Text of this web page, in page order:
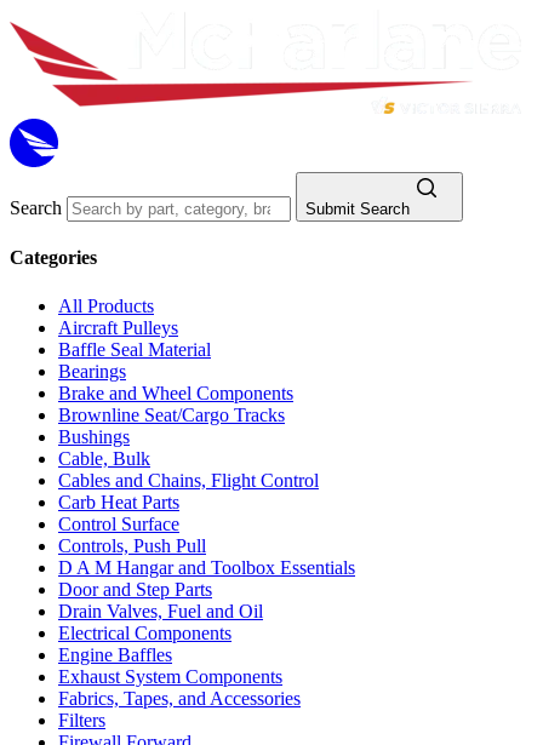
Search Submit Search
Categories
All Products
Aircraft Pulleys
Baffle Seal Material
Bearings
Brake and Wheel Components
Brownline Seat/Cargo Tracks
Bushings
Cable, Bulk
Cables and Chains, Flight Control
Carb Heat Parts
Control Surface
Controls, Push Pull
D A M Hangar and Toolbox Essentials
Door and Step Parts
Drain Valves, Fuel and Oil
Electrical Components
Engine Baffles
Exhaust System Components
Fabrics, Tapes, and Accessories
Filters